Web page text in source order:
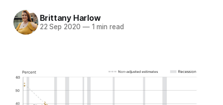
Brittany Harlow
22 Sep 2020 —1 min read